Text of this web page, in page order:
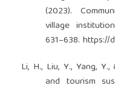
(2023).
village
631–638.https://
Li, H., Liu, Y., Yang,
and tourism